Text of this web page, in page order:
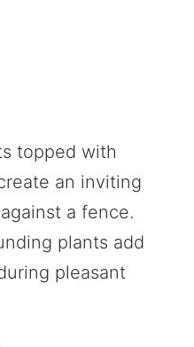
topped with
an inviting
a fence.
plants add
pleasant